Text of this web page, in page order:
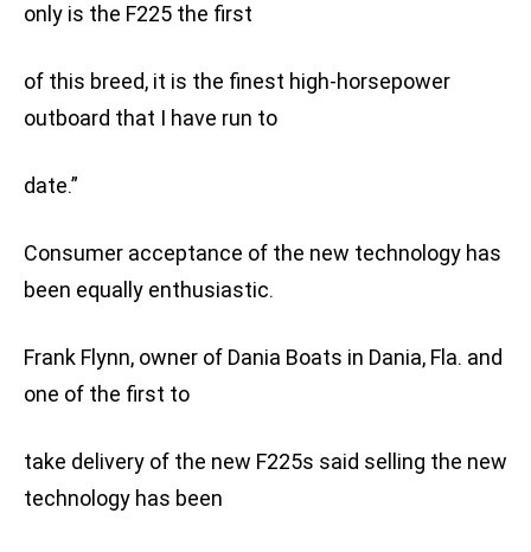
only is the F225 the first
of this breed, it is the finest high-horsepower
outboard that I have run to
date.”
Consumer acceptance of the new technology has
been equally enthusiastic.
Frank Flynn, owner of Dania Boats in Dania, Fla. and
one of the first to
take delivery of the new F225s said selling the new
technology has been